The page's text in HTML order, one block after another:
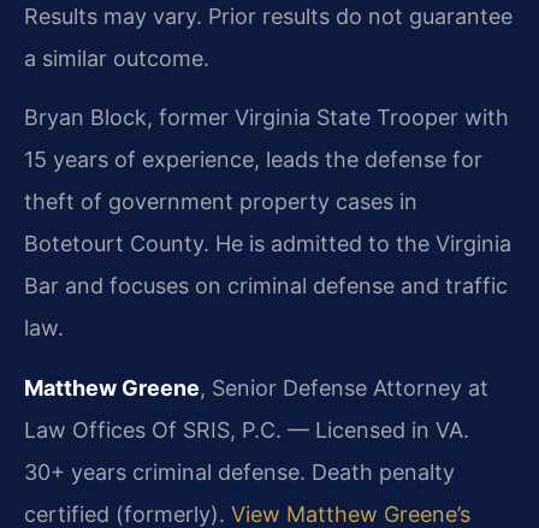
Results may vary. Prior results do not guarantee
a similar outcome.
Bryan Block, former Virginia State Trooper with
15 years of experience, leads the defense for
theft of government property cases in
Botetourt County. He is admitted to the Virginia
Bar and focuses on criminal defense and traffic
law.
Matthew Greene, Senior Defense Attorney at
Law Offices Of SRIS, P.C. — Licensed in VA.
30+ years criminal defense. Death penalty
certified (formerly). View Matthew Greene’s